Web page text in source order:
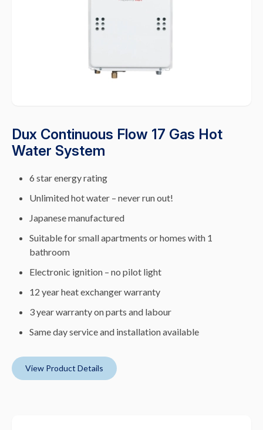
Dux Continuous Flow 17 Gas Hot
Water System
6 star energy rating
Unlimited hot water – never run out!
Japanese manufactured
Suitable for small apartments or homes with 1
bathroom
Electronic ignition – no pilot light
12 year heat exchanger warranty
3 year warranty on parts and labour
Same day service and installation available
View Product Details